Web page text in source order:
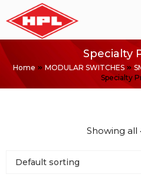
Specialty
Home MODULAR SWITCHES
Specialty
Showing all